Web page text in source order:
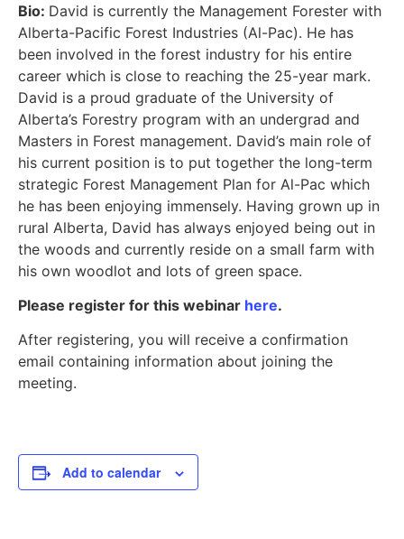
Bio: David is currently the Management Forester with
Alberta-Pacific Forest Industries (Al-Pac). He has
been involved in the forest industry for his entire
career which is close to reaching the 25-year mark.
David is a proud graduate of the University of
Alberta’s Forestry program with an undergrad and
Masters in Forest management. David’s main role of
his current position is to put together the long-term
strategic Forest Management Plan for Al-Pac which
he has been enjoying immensely. Having grown up in
rural Alberta, David has always enjoyed being out in
the woods and currently reside on a small farm with
his own woodlot and lots of green space.
Please register for this webinar here.
After registering, you will receive a confirmation
email containing information about joining the
meeting.
Add to calendar